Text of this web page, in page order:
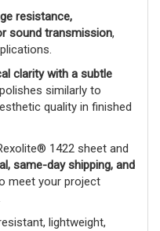
resistance,
sound transmission,
clarity with a subtle
similarly to
quality in finished
1422 sheet and
same-day shipping, and
meet your project
lightweight,